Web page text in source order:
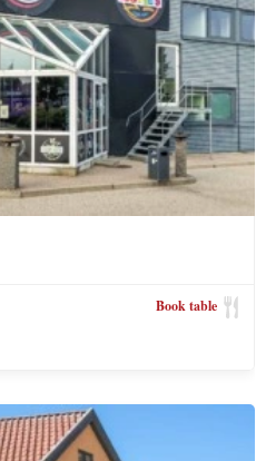
Book table